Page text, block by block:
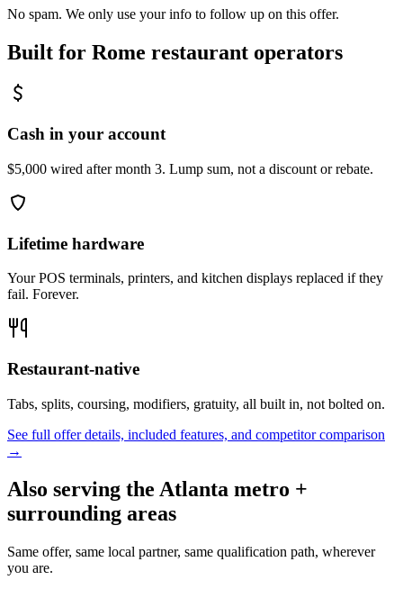
No spam. We only use your info to follow up on this offer.
Built for Rome restaurant operators
Cash in your account
$5,000 wired after month 3. Lump sum, not a discount or rebate.
Lifetime hardware
Your POS terminals, printers, and kitchen displays replaced if they
fail. Forever.
Restaurant-native
Tabs, splits, coursing, modifiers, gratuity, all built in, not bolted on.
See full offer details, included features, and competitor comparison
→
Also serving the Atlanta metro +
surrounding areas
Same offer, same local partner, same qualification path, wherever
you are.